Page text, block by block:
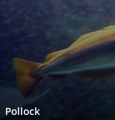
Pollock